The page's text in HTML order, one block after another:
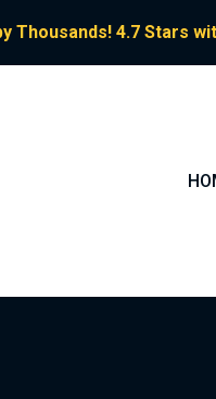
Thousands! 4.7 Stars